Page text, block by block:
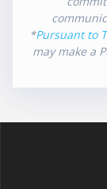
*Pursuant to
may make a